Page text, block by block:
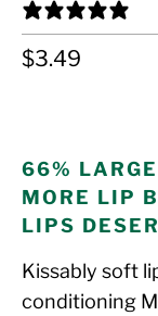
$3.49
66%
MORE LIP
LIPS
Kissably soft
conditioning